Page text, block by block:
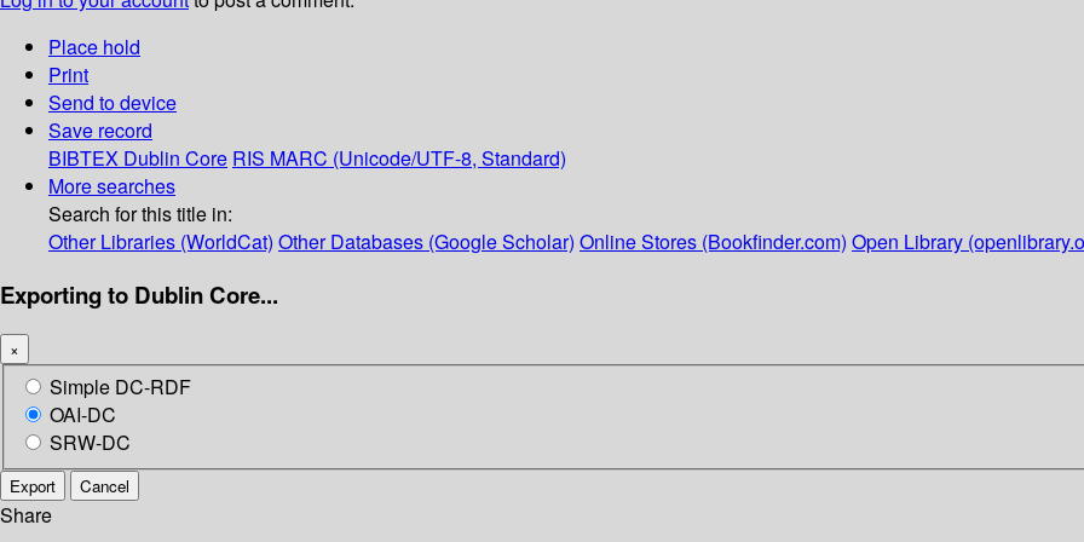
Place hold
Print
Send to device
Save record
BIBTEX Dublin Core RIS MARC (Unicode/UTF-8, Standard)
More searches
Search for this title in:
Other Libraries (WorldCat) Other Databases (Google Scholar) Online Stores (Bookfinder.com) Open Library
Exporting to Dublin Core...
×
Simple DC-RDF
OAI-DC
SRW-DC
Export Cancel
Share